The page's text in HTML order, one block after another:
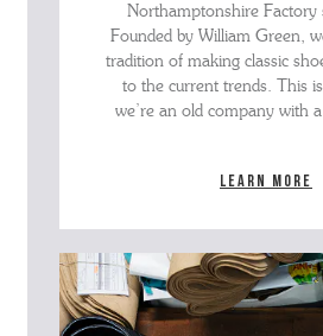
Northamptonshire Factory
Founded by William Green,
tradition of making classic
to the current trends. This
we’re an old company with
Learn more